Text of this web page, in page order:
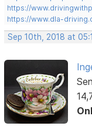
https://
https://www.dla-
Sep 10th, 2018 at